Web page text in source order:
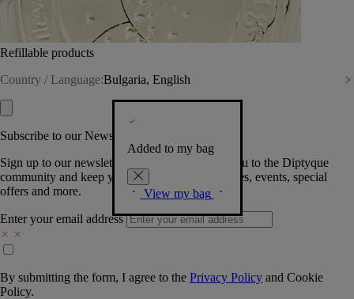
Refillable products
Country / Language:Bulgaria, English
Added to my bag
View my bag
Subscribe to our Newsletter
Sign up to our newsletter so we can welcome you to the Diptyque
community and keep you posted on new launches, events, special
offers and more.
Enter your email address
By submitting the form, I agree to the Privacy Policy and Cookie
Policy.